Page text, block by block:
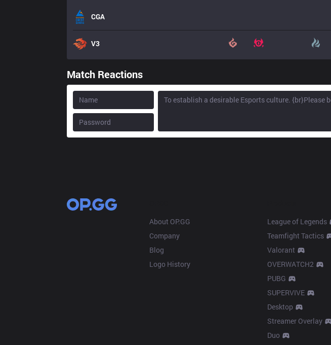
CGA
V3
Match Reactions
About OP.GG
Company
Blog
Logo History
League of Legends
Teamfight Tactics
Valorant
OVERWATCH2
PUBG
SUPERVIVE
Desktop
Streamer Overlay
Duo